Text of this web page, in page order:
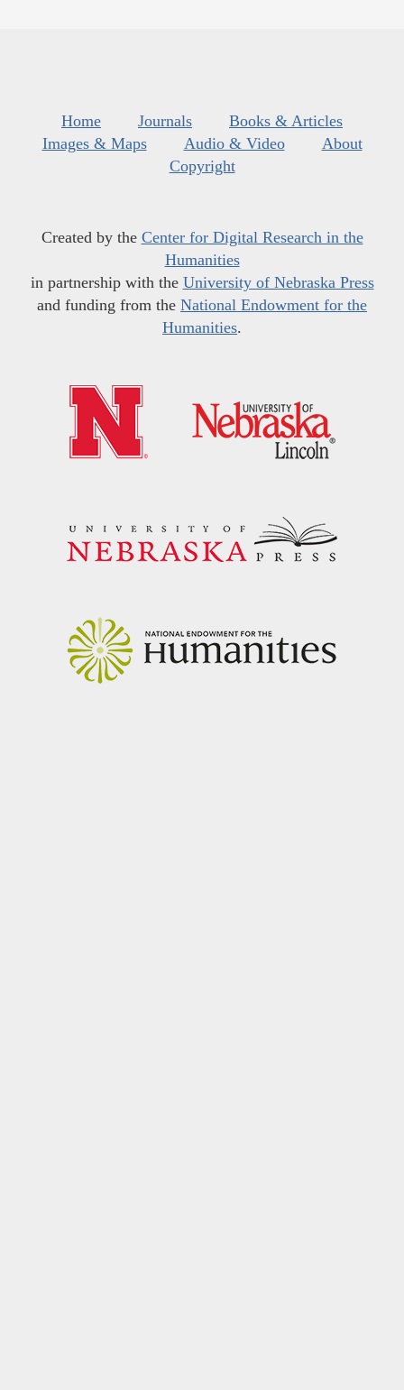
Home Journals
Books & Articles
Images & Maps
Audio & Video
About
Copyright
Created by the Center for Digital Research in the
Humanities
in partnership with the University of Nebraska Press
and funding from the National Endowment for the
Humanities.